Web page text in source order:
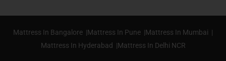
Mattress In Bangalore |Mattress In Pune |Mattress In Mumbai |
Mattress In Hyderabad |Mattress In Delhi NCR